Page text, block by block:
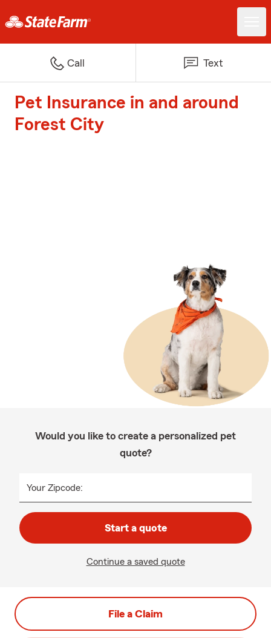
Call Text
Pet Insurance in and around
Forest City
Would you like to create a personalized pet
quote?
Your Zipcode:
Start a quote
Continue a saved quote
File a Claim